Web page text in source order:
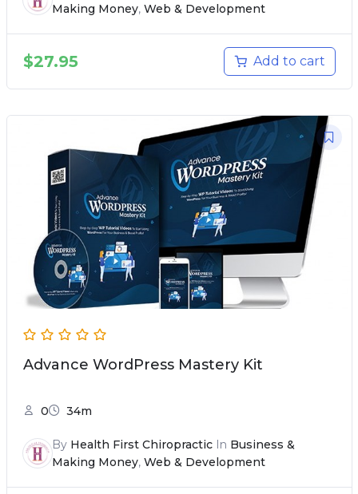
Making Money, Web & Development
$27.95 Add to cart
Advance WordPress Mastery Kit
0 34m
By Health First ChiropracticIn Business &
Making Money, Web & Development